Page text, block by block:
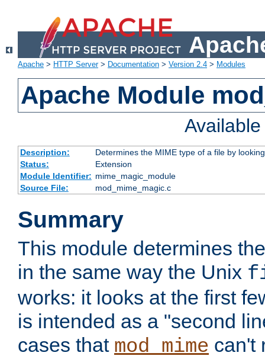
Apache > HTTP Server> Documentation > Version 2.4 > Modules
Apache Module
Description:
Determines the MIME type of a file by
Status:
Extension
Module Identifier: mime_magic_module
Source File:
mod_mime_magic.c
Summary
This module determines
in the same way the Unix
works: it looks at the first
is intended as a "second
cases that mod_mime can't